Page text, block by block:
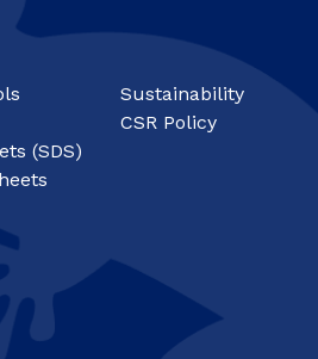
(SDS)
Sustainability
CSR Policy